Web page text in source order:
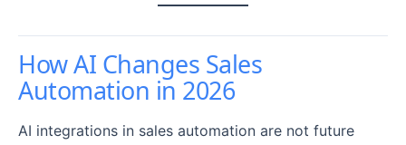
How AI Changes Sales
Automation in 2026
AI integrations in sales automation are not future